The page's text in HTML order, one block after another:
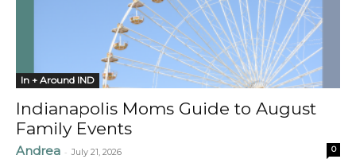
In + Around IND
Indianapolis Moms Guide to August
Family Events
Andrea - July 21, 2026 0